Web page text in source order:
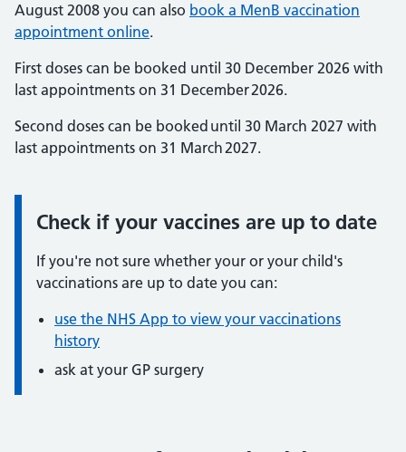
August 2008 you can also book a MenB vaccination
appointment online.
First doses can be booked until 30 December 2026 with
last appointments on 31 December 2026.
Second doses can be booked until 30 March 2027 with
last appointments on 31 March 2027.
Information:
Check if your vaccines are up to date
If you're not sure whether your or your child's
vaccinations are up to date you can:
use the NHS App to view your vaccinations
history
ask at your GP surgery